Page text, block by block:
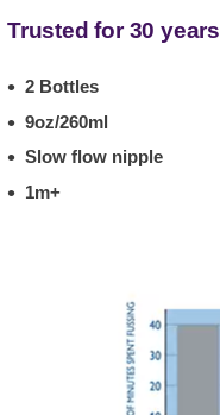
Trusted for 30 years
2 Bottles
9oz/260ml
Slow flow nipple
1m+